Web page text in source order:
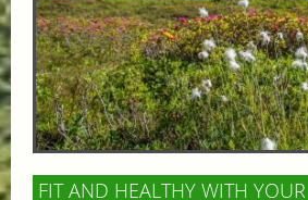
FIT AND HEALTHY WITH